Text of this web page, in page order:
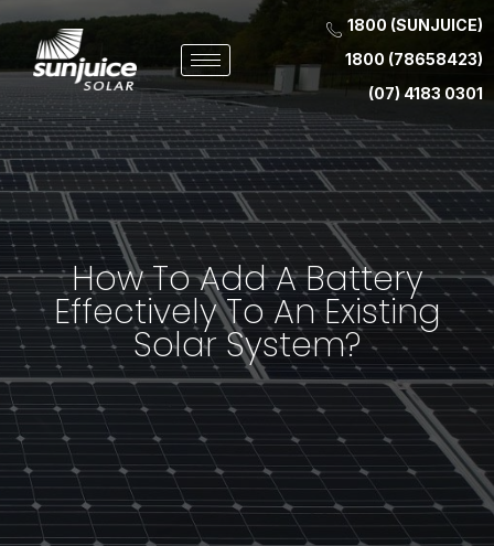
1800 (SUNJUICE)
1800 (78658423)
(07) 4183 0301
How To Add A Battery
Effectively To An Existing
Solar System?